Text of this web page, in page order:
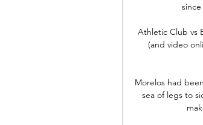
Athletic Club vs
(and video
Morelos had
sea of legs to